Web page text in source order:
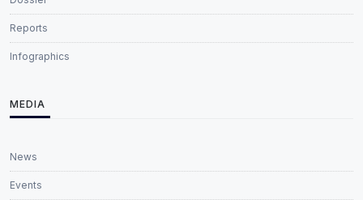
Reports
Infographics
MEDIA
News
Events